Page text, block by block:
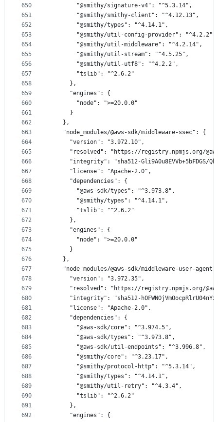
650
651
652
653
654
655
656
657
658
659
660
661
662
663
664
665
666
667
668
669
670
671
672
673
674
675
676
677
678
679
680
681
682
683
684
685
686
687
688
689
690
691
692
        "@smithy/signature-v4": "^5.3.14",
        "@smithy/smithy-client": "^4.12.13",
        "@smithy/types": "^4.14.1",
        "@smithy/util-config-provider": "^4.2.2",
        "@smithy/util-middleware": "^4.2.14",
        "@smithy/util-stream": "^4.5.25",
        "@smithy/util-utf8": "^4.2.2",
        "tslib": "^2.6.2"
      },
      "engines": {
        "node": ">=20.0.0"
      }
    },
    "node_modules/@aws-sdk/middleware-ssec": {
      "version": "3.972.10",
"resolved": "https://registry.npmjs.org/
"integrity": "sha512-Gli9A0u8EVVb+5bFDGS/
      "license": "Apache-2.0",
      "dependencies": {
        "@aws-sdk/types": "^3.973.8",
        "@smithy/types": "^4.14.1",
        "tslib": "^2.6.2"
      },
      "engines": {
        "node": ">=20.0.0"
      }
    },
"node_modules/@aws-sdk/middleware-user-
      "version": "3.972.35",
"resolved": "https://registry.npmjs.org/
"integrity": "sha512-
      "license": "Apache-2.0",
      "dependencies": {
        "@aws-sdk/core": "^3.974.5",
        "@aws-sdk/types": "^3.973.8",
        "@aws-sdk/util-endpoints": "^3.996.8",
        "@smithy/core": "^3.23.17",
        "@smithy/protocol-http": "^5.3.14",
        "@smithy/types": "^4.14.1",
        "@smithy/util-retry": "^4.3.4",
        "tslib": "^2.6.2"
      },
      "engines": {